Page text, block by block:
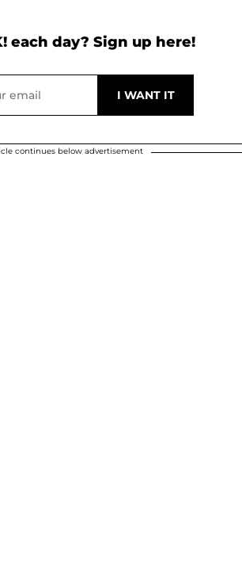
each day? Sign up here!
continues below advertisement